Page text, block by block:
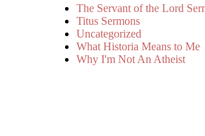
The Servant of the Lord
Titus Sermons
Uncategorized
What Historia Means to Me
Why I'm Not An Atheist